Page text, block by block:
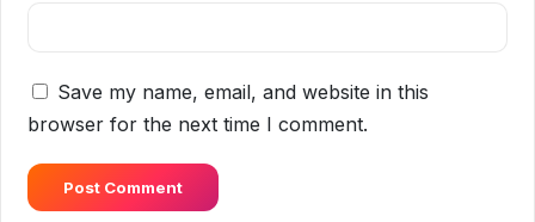
Save my name, email, and website in this
browser for the next time I comment.